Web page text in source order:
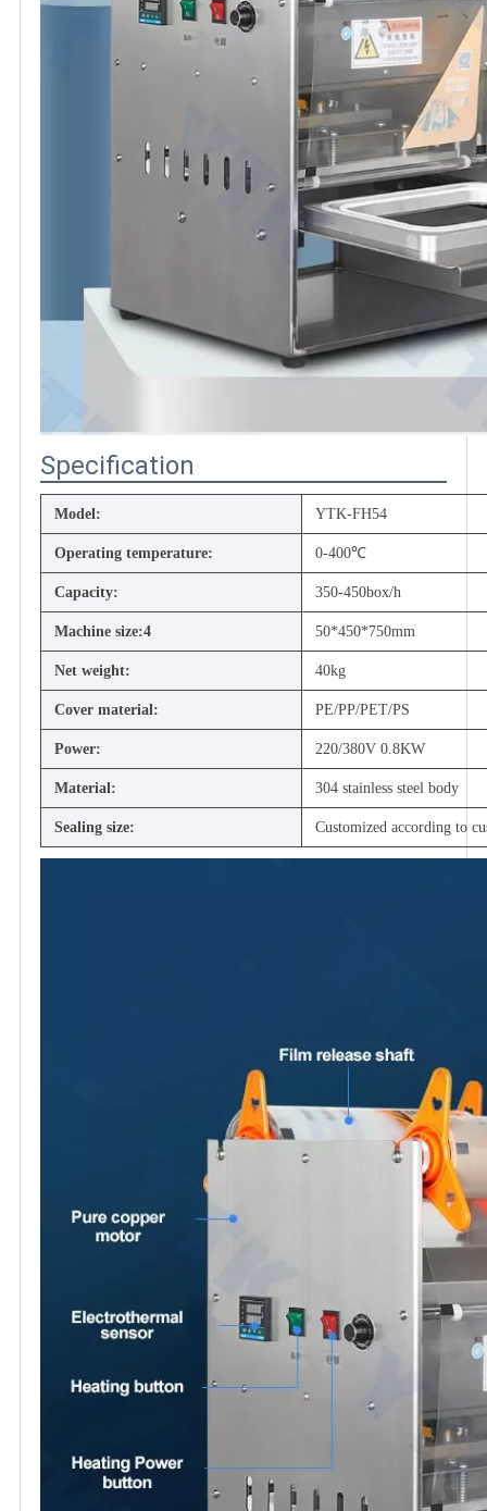
Specification
Model: YTK-FH54
Operating temperature: 0-400℃
Capacity: 350-450box/h
Machine size:4 50*450*750mm
Net weight: 40kg
Cover material: PE/PP/PET/PS
Power: 220/380V 0.8KW
Material: 304 stainless steel body
Sealing size: Customized according to